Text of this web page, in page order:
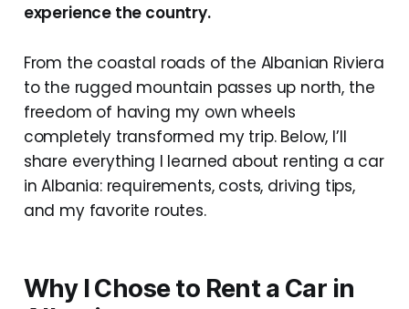
experience the country.
From the coastal roads of the Albanian Riviera
to the rugged mountain passes up north, the
freedom of having my own wheels
completely transformed my trip. Below, I’ll
share everything I learned about renting a car
in Albania: requirements, costs, driving tips,
and my favorite routes.
Why I Chose to Rent a Car in